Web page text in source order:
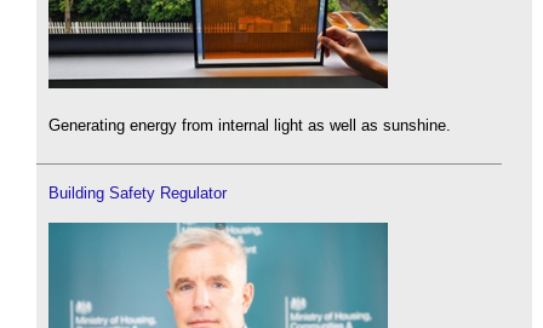
Generating energy from internal light as well as sunshine.
Building Safety Regulator